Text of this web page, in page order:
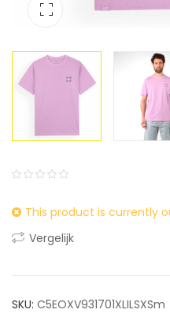
out
of
ratings
This product is currently
Vergelijk
SKU: C5EOXV931701XLILSXSm